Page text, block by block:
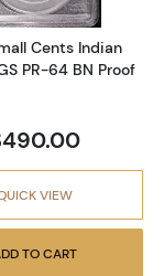
Cents Indian
PR-64 BN Proof
VIEW
TO CART